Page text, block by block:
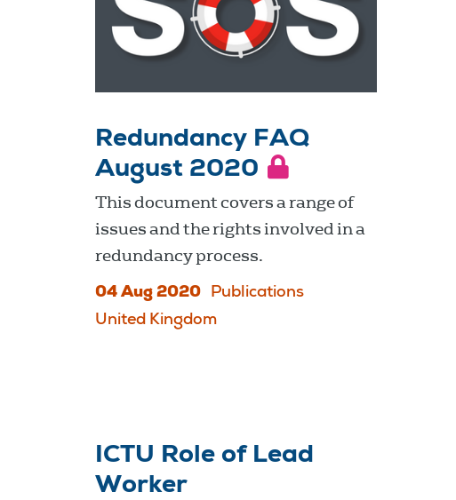
Redundancy FAQ
August 2020
This document covers a range of
issues and the rights involved in a
redundancy process.
04 Aug 2020
Publications
United Kingdom
ICTU Role of Lead
Worker